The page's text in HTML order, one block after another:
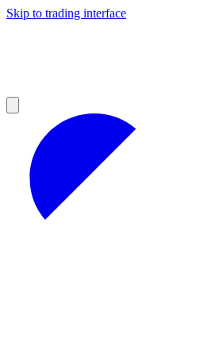
Skip to trading interface